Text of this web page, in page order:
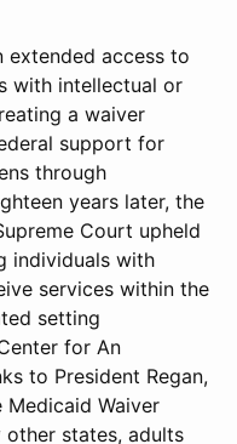
extended access to
with intellectual or
a waiver
support for
through
years later, the
Court upheld
individuals with
services within the
setting
for An
to President Regan,
Waiver
states, adults